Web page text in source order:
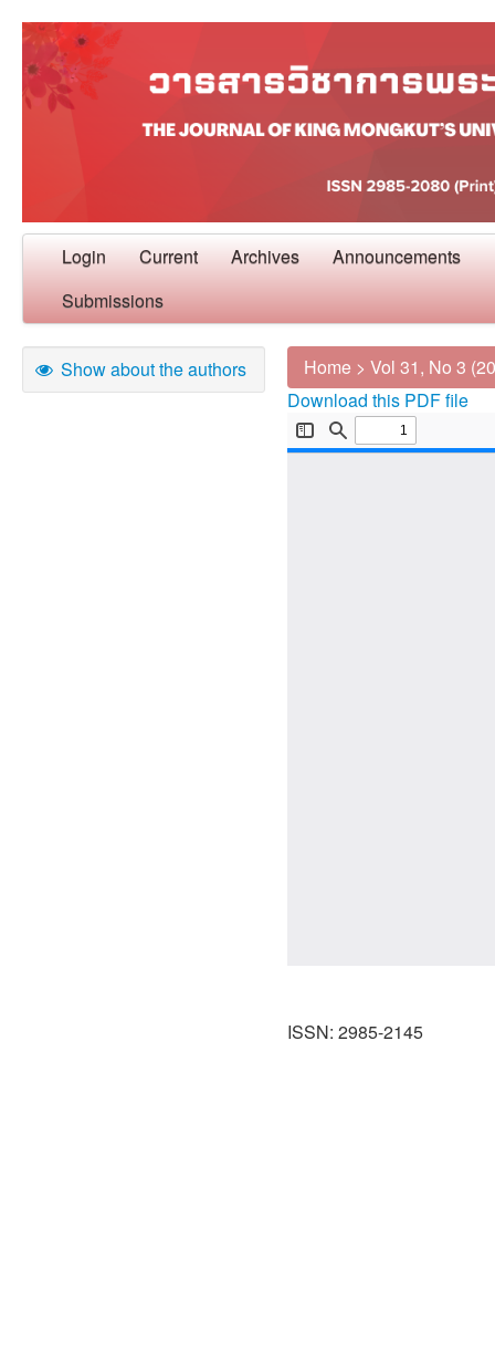
Login Current Archives Announcements
Submissions
Show about the authors Home > Vol 31, No 3
Download this PDF file
ISSN: 2985-2145